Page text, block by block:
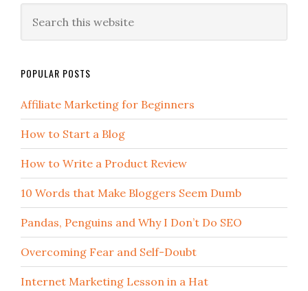
POPULAR POSTS
Affiliate Marketing for Beginners
How to Start a Blog
How to Write a Product Review
10 Words that Make Bloggers Seem Dumb
Pandas, Penguins and Why I Don’t Do SEO
Overcoming Fear and Self-Doubt
Internet Marketing Lesson in a Hat